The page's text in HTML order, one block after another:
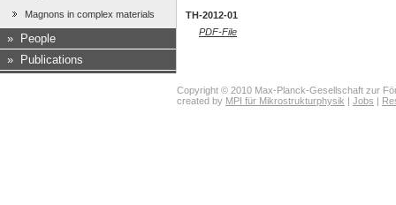
Magnons in complex materials
»
People
»
Publications
TH-2012-01
PDF-File
Copyright © 2010 Max-Planck-Gesellschaft zur
created by MPI für Mikrostrukturphysik Jobs